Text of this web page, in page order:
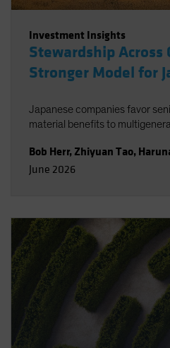
Investment Insights
Stewardship Across
Stronger Model for
Japanese companies favor
material benefits to
Bob Herr, Zhiyuan Tao,
June 2026